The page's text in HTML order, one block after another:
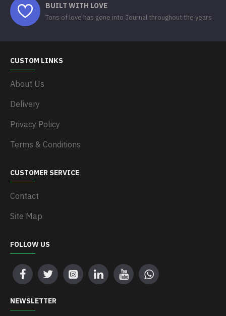
BUILT WITH LOVE
Tons of love has gone into Journal throughout the years
CUSTOM LINKS
About Us
Delivery
Privacy Policy
Terms & Conditions
CUSTOMER SERVICE
Contact
Site Map
FOLLOW US
NEWSLETTER